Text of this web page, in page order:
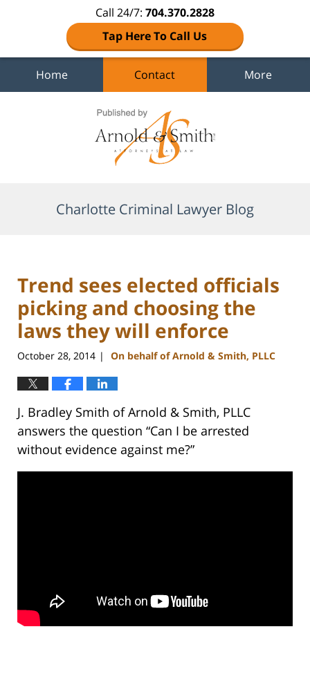
Call 24/7: 704.370.2828
Tap Here To Call Us
Home Contact More
Charlotte Criminal Lawyer Blog
Trend sees elected officials
picking and choosing the
laws they will enforce
October 28, 2014 | On behalf of Arnold & Smith, PLLC
J. Bradley Smith of Arnold & Smith, PLLC
answers the question “Can I be arrested
without evidence against me?”